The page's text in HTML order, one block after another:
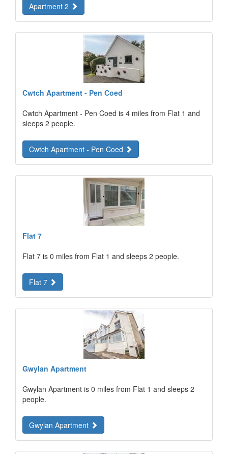
Apartment 2
Cwtch Apartment - Pen Coed
Cwtch Apartment - Pen Coed is 4 miles from Flat 1 and
sleeps 2 people.
Cwtch Apartment - Pen Coed
Flat 7
Flat 7 is 0 miles from Flat 1 and sleeps 2 people.
Flat 7
Gwylan Apartment
Gwylan Apartment is 0 miles from Flat 1 and sleeps 2
people.
Gwylan Apartment